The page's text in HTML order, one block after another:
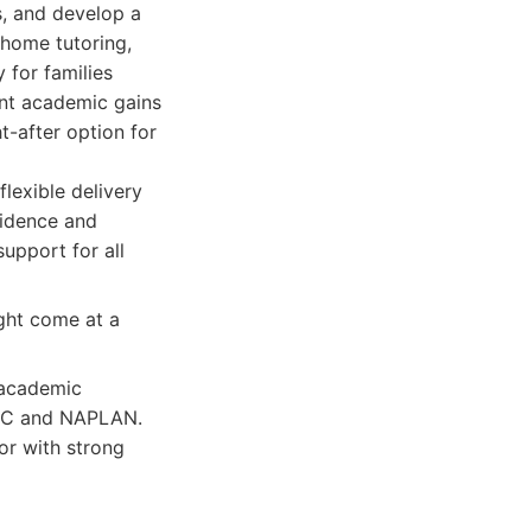
and develop a
tutoring,
for families
academic gains
after option for
delivery
and
for all
come at a
and NAPLAN.
with strong